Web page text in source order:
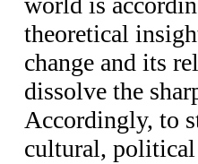
theoretical
change and its
dissolve the
Accordingly, to
cultural, political